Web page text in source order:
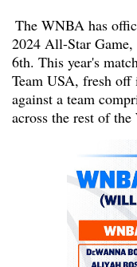
The WNBA has
2024 All-Star
6th. This year's
Team USA, fresh
against a team
across the rest of